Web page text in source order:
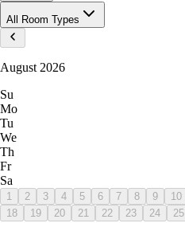
All Room Types
August 2026
Su
Mo
Tu
We
Th
Fr
Sa
1 2 3 4 5 6 7 8 9 10
18
19 20 21 22 23 24 25